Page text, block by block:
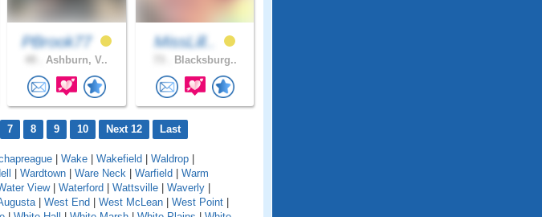
PBrook77
Ashburn, V..
MissLill..
Blacksburg..
7 8 9 10 Next 12 Last
Wake Wakefield Waldrop
Wardtown Ware Neck Warfield
Warm
View| Waterford Wattsville Waverly
| West End West McLean West Point